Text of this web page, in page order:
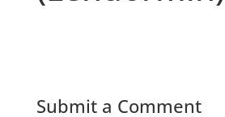
Submit a Comment